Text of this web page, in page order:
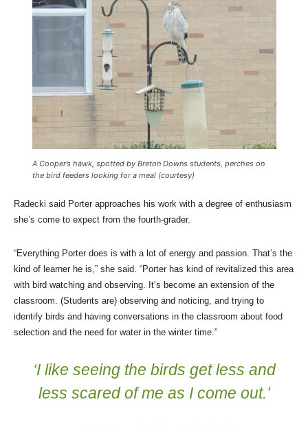
A Cooper’s hawk, spotted by Breton Downs students, perches on
the bird feeders looking for a meal (courtesy)
Radecki said Porter approaches his work with a degree of enthusiasm
she’s come to expect from the fourth-grader.
“Everything Porter does is with a lot of energy and passion. That’s the
kind of learner he is,” she said. “Porter has kind of revitalized this area
with bird watching and observing. It’s become an extension of the
classroom. (Students are) observing and noticing, and trying to
identify birds and having conversations in the classroom about food
selection and the need for water in the winter time.”
‘I like seeing the birds get less and
less scared of me as I come out.’